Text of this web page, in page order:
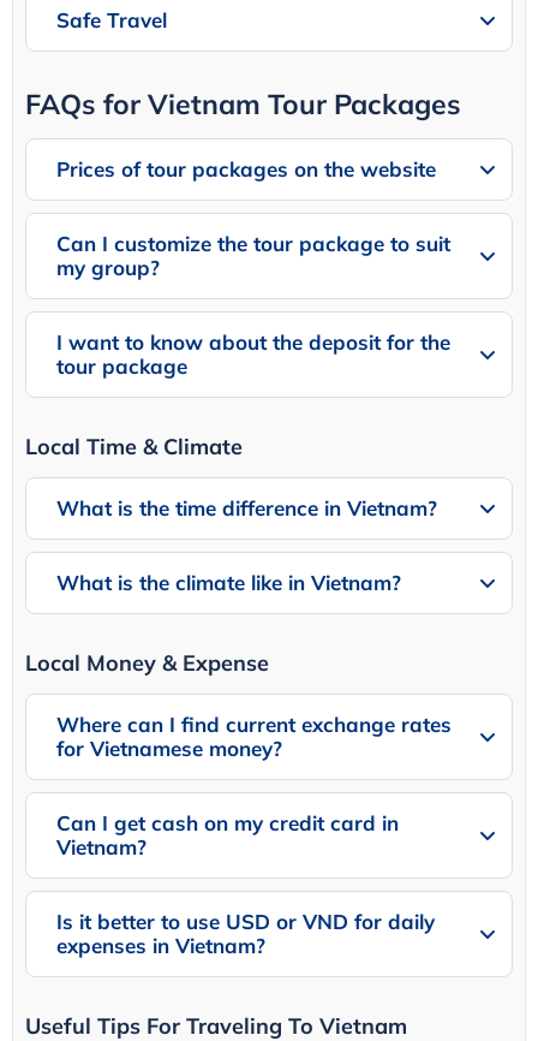
Safe Travel
FAQs for Vietnam Tour Packages
Prices of tour packages on the website
Can I customize the tour package to suit
my group?
I want to know about the deposit for the
tour package
Local Time & Climate
What is the time difference in Vietnam?
What is the climate like in Vietnam?
Local Money & Expense
Where can I find current exchange rates
for Vietnamese money?
Can I get cash on my credit card in
Vietnam?
Is it better to use USD or VND for daily
expenses in Vietnam?
Useful Tips For Traveling To Vietnam